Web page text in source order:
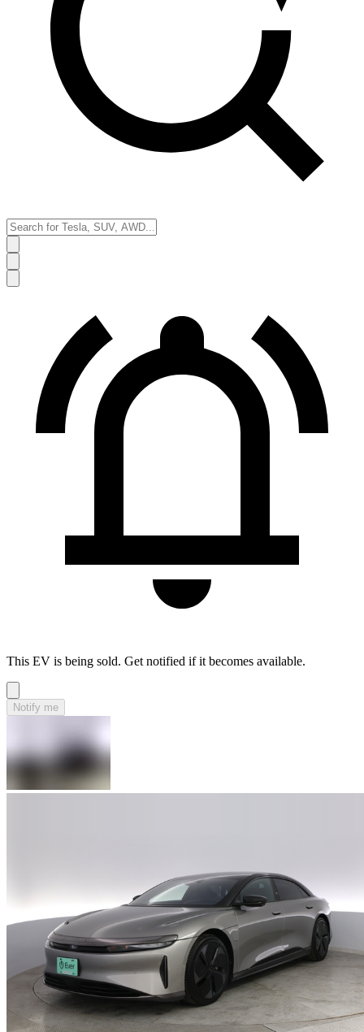
This EV is being sold. Get notified if it becomes available.
Notify me